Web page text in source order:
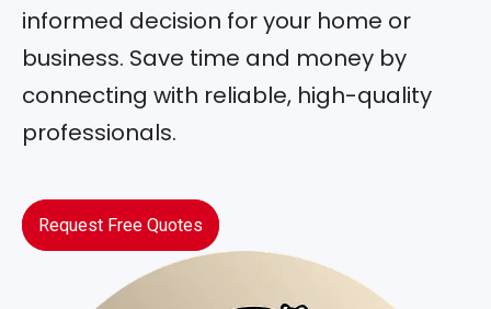
informed decision for your home or
business. Save time and money by
connecting with reliable, high-quality
professionals.
Request Free Quotes